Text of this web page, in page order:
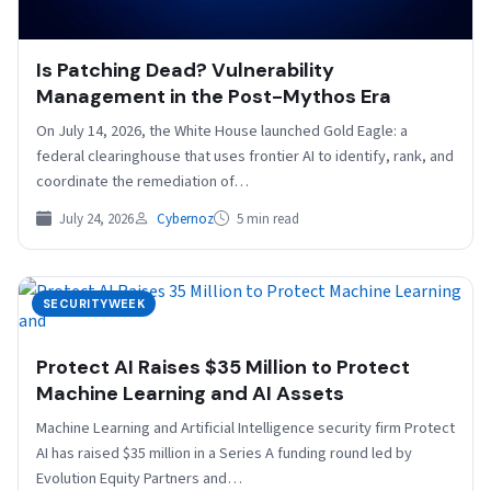
Is Patching Dead? Vulnerability
Management in the Post-Mythos Era
On July 14, 2026, the White House launched Gold Eagle: a
federal clearinghouse that uses frontier AI to identify, rank, and
coordinate the remediation of…
July 24, 2026 Cybernoz 5 min read
SECURITYWEEK
Protect AI Raises $35 Million to Protect
Machine Learning and AI Assets
Machine Learning and Artificial Intelligence security firm Protect
AI has raised $35 million in a Series A funding round led by
Evolution Equity Partners and…